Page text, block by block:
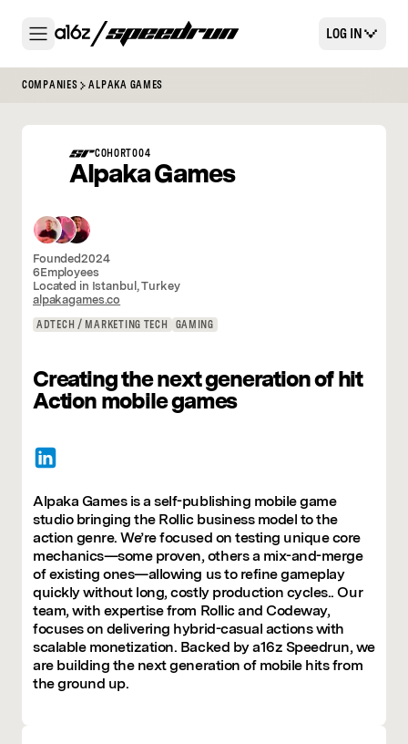
LOG IN
COMPANIES ALPAKA GAMES
COHORT004
Alpaka Games
Founded2024
6Employees
Located in Istanbul ,Turkey
alpakagames.co
ADTECH / MARKETING TECH GAMING
Creating the next generation of hit
Action mobile games
Alpaka Games is a self-publishing mobile game
studio bringing the Rollic business model to the
action genre. We’re focused on testing unique core
mechanics—some proven, others a mix-and-merge
of existing ones—allowing us to refine gameplay
quickly without long, costly production cycles.. Our
team, with expertise from Rollic and Codeway,
focuses on delivering hybrid-casual actions with
scalable monetization. Backed by a16z Speedrun, we
are building the next generation of mobile hits from
the ground up.